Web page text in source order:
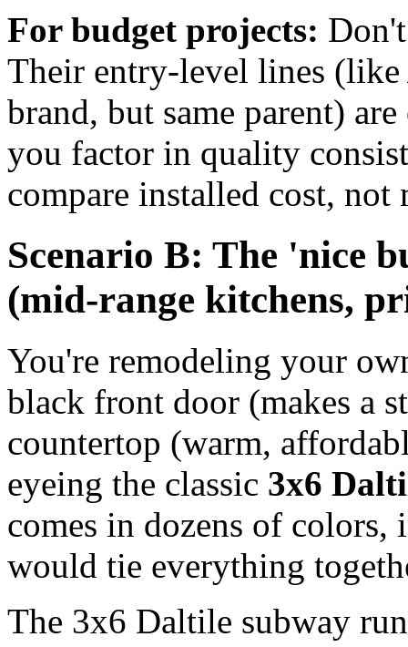
For budget projects:
Their entry-level lines (like
brand, but same parent)
you factor in quality
compare installed cost, not
Scenario B: The 'nice
(mid-range kitchens,
You're remodeling your
black front door (makes a
countertop (warm,
eyeing the classic 3x6
comes in dozens of
would tie everything
The 3x6 Daltile subway